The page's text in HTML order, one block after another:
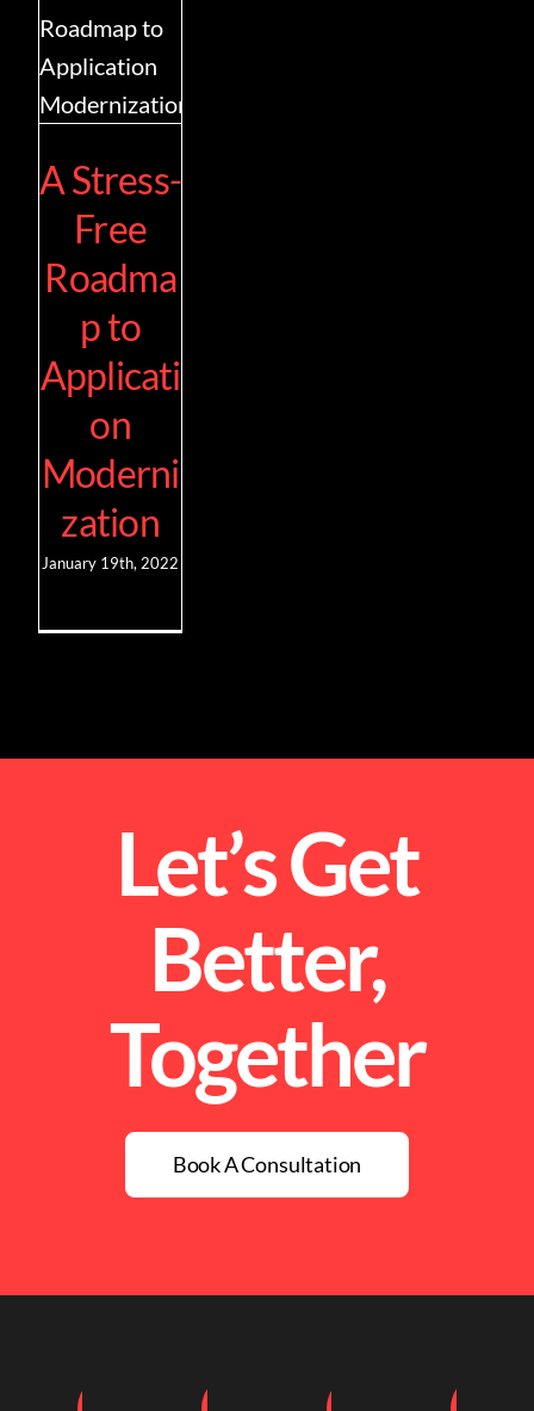
A Stress-
Free
Roadma
p to
Applicati
on
Moderni
zation
January 19th, 2022
Let’s Get
Better,
Together
Book A Consultation